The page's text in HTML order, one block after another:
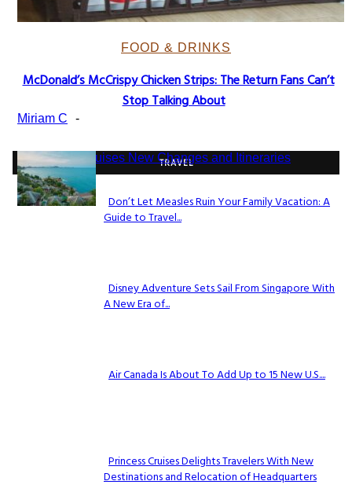
FOOD & DRINKS
Heading
McDonald’s McCrispy Chicken Strips: The Return Fans Can’t
Stop Talking About
Miriam C -
TRAVEL
Section
Don’t Let Measles Ruin Your Family Vacation: A
Guide to Travel...
Section
Disney Adventure Sets Sail From Singapore With
A New Era of...
Air Canada Is About To Add Up to 15 New U.S....
Section
Princess Cruises Delights Travelers With New
Destinations and Relocation of Headquarters